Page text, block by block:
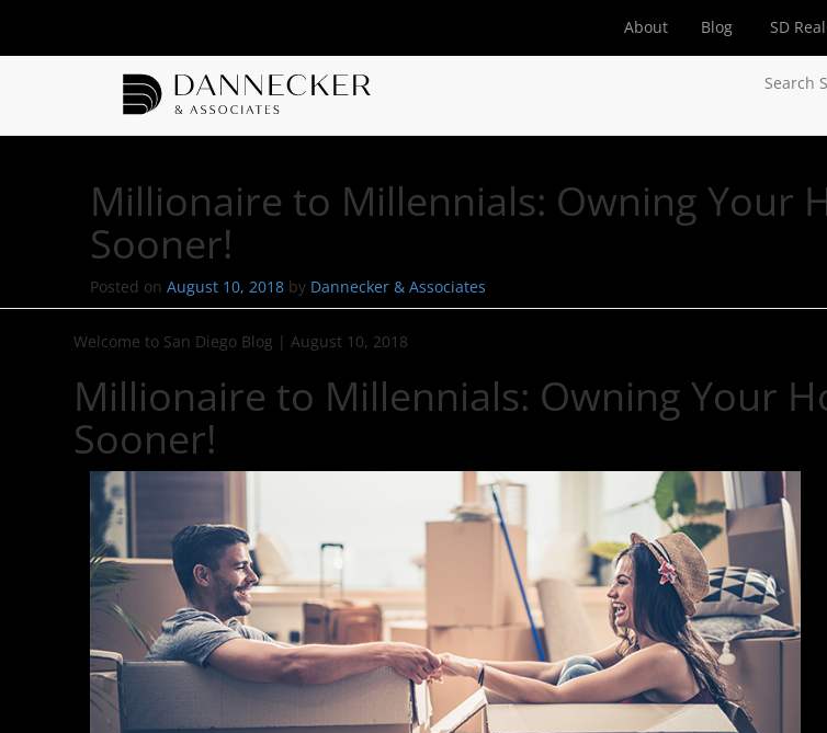
About Blog SD
Search
Millionaire to Millennials: Owning Your
Sooner!
Posted on August 10, 2018 by Dannecker & Associates
Welcome to San Diego Blog | August 10, 2018
Millionaire to Millennials: Owning Your
Sooner!